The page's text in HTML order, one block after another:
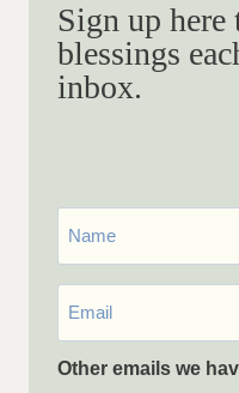
Sign up here
blessings
inbox.
First
Name
Email *
Other emails we